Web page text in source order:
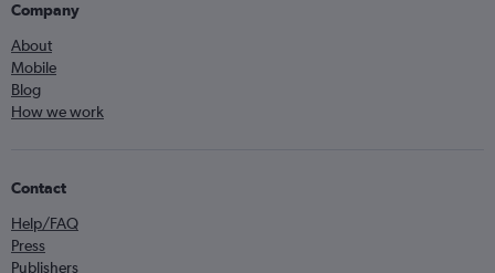
Company
About
Mobile
Blog
How we work
Contact
Help/FAQ
Press
Publishers